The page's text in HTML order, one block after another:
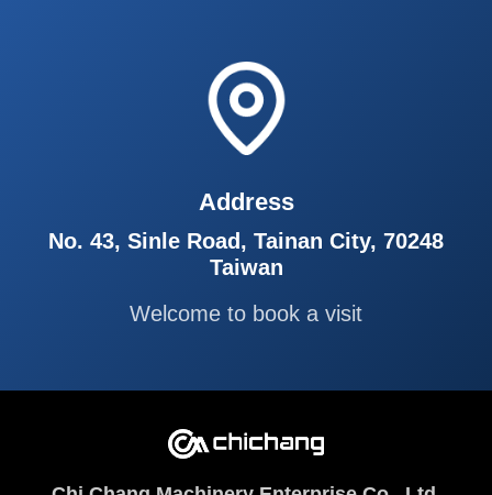
Address
No. 43, Sinle Road, Tainan City, 70248
Taiwan
Welcome to book a visit